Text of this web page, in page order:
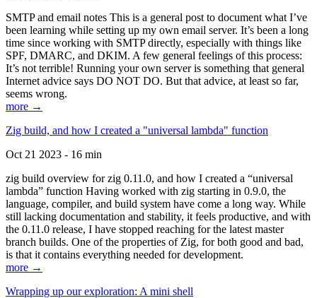
SMTP and email notes This is a general post to document what I’ve
been learning while setting up my own email server. It’s been a long
time since working with SMTP directly, especially with things like
SPF, DMARC, and DKIM. A few general feelings of this process:
It’s not terrible! Running your own server is something that general
Internet advice says DO NOT DO. But that advice, at least so far,
seems wrong.
more →
Zig build, and how I created a "universal lambda" function
Oct 21 2023 - 16 min
zig build overview for zig 0.11.0, and how I created a “universal
lambda” function Having worked with zig starting in 0.9.0, the
language, compiler, and build system have come a long way. While
still lacking documentation and stability, it feels productive, and with
the 0.11.0 release, I have stopped reaching for the latest master
branch builds. One of the properties of Zig, for both good and bad,
is that it contains everything needed for development.
more →
Wrapping up our exploration: A mini shell